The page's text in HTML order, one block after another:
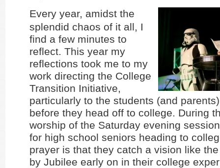
Every year, amidst the
splendid chaos of it all, I
find a few minutes to
reflect. This year my
reflections took me to my
work directing the College
Transition Initiative,
particularly to the students (and
before they head off to college. During
worship of the Saturday evening
for high school seniors heading to
prayer is that they catch a vision like
by Jubilee early on in their college